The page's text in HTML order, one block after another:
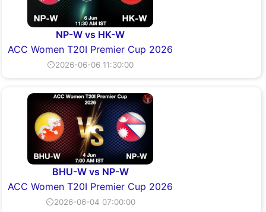
NP-W vs HK-W
ACC Women T20I Premier Cup 2026
⏲2026-06-06 11:30:00
BHU-W vs NP-W
ACC Women T20I Premier Cup 2026
⏲2026-06-04 07:00:00